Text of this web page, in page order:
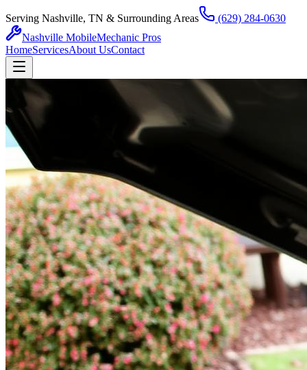
Serving Nashville, TN & Surrounding Areas
(629) 284-0630
Nashville MobileMechanic Pros
HomeServicesAbout UsContact